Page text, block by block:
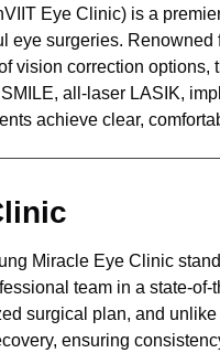
Eye Clinic) is a
eye surgeries.
vision correction options,
all-laser LASIK,
achieve clear,
Miracle Eye Clinic
team in a state-
surgical plan, and
ensuring